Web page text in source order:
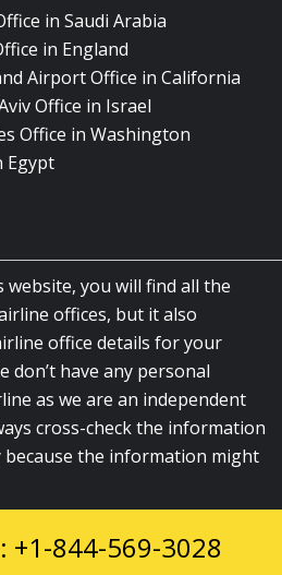
in Saudi Arabia
in England
Airport Office in California
Office in Israel
Office in Washington
Egypt
website, you will find all the
offices, but it also
office details for your
don’t have any personal
as we are an independent
cross-check the information
the information might
|All Rights Reserved.
+1-844-569-3028